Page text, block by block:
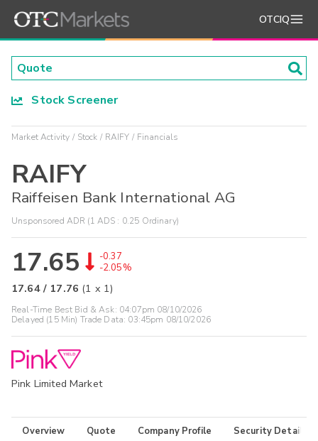
OTCIQ
Stock Screener
Market Activity Stock RAIFY Financials
RAIFY
Raiffeisen Bank International AG
Unsponsored ADR (1 ADS : 0.25 Ordinary)
17.65
-0.37
-2.05%
17.64/ 17.76 (1 x 1)
Real-Time Best Bid & Ask: 04:07pm 08/10/2026
Delayed (15 Min) Trade Data: 03:45pm 08/10/2026
Pink Limited Market
Overview Quote Company Profile Security Details